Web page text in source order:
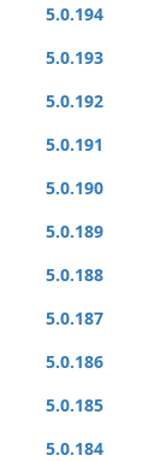
5.0.194
5.0.193
5.0.192
5.0.191
5.0.190
5.0.189
5.0.188
5.0.187
5.0.186
5.0.185
5.0.184